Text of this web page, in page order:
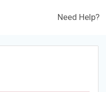
Need Help?